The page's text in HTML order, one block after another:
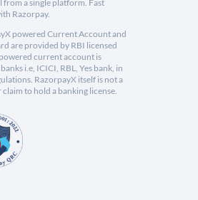
from a single platform. Fast
Razorpay.
powered Current Account and
are provided by RBI licensed
current account is
i.e, ICICI, RBL, Yes bank, in
RazorpayX itself is not a
to hold a banking license.